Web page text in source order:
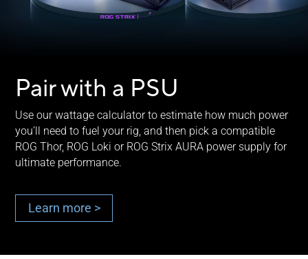
Pair with a PSU
Use our wattage calculator to estimate how much power
you’ll need to fuel your rig, and then pick a compatible
ROG Thor, ROG Loki or ROG Strix AURA power supply for
ultimate performance.
Learn more >